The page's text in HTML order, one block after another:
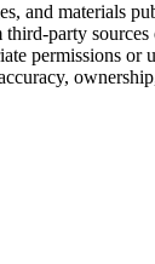
and materials
party
permissions or